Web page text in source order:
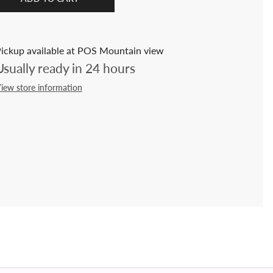
available at POS Mountain view
ready in 24 hours
store information